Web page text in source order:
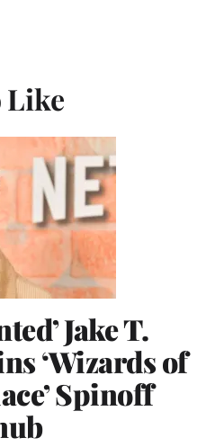
Like
Jake T.
‘Wizards of
Spinoff